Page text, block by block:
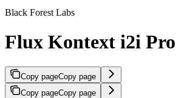
Black Forest Labs
Flux Kontext i2i Pro
Copy pageCopy page
Copy pageCopy page